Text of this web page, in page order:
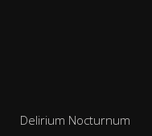
Delirium Nocturnum